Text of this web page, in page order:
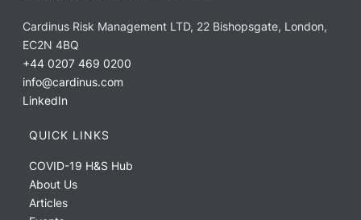
Cardinus Risk Management LTD, 22 Bishopsgate, London,
EC2N 4BQ
+44 0207 469 0200
info@cardinus.com
LinkedIn
QUICK LINKS
COVID-19 H&S Hub
About Us
Articles